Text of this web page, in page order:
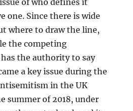
one. Since there is wide
where to draw the line,
the competing
the authority to say
a key issue during the
in the UK
summer of 2018, under